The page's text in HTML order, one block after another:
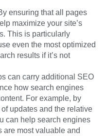
ensuring that all pages
maximize your site’s
This is particularly
even the most optimized
results if it’s not
can carry additional SEO
how search engines
For example, by
updates and the relative
can help search engines
are most valuable and